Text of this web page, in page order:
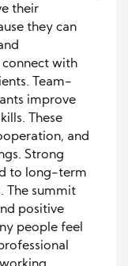
their
they can
connect with
Team-
improve
These
and
Strong
to long-term
The summit
positive
people feel